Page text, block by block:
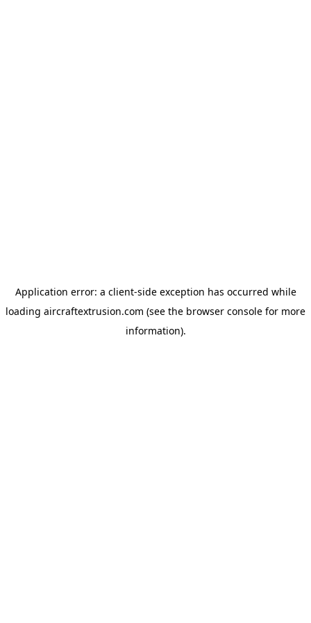
Application error: a client-side exception has occurred while
loading aircraftextrusion.com (see the browser console for more
information).